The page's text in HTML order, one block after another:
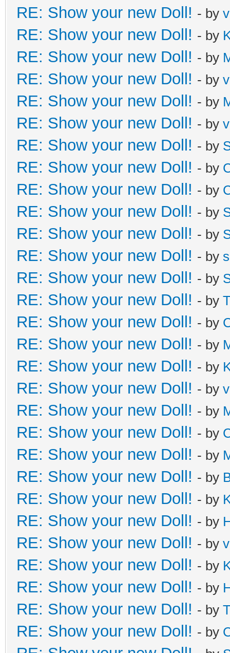
RE: Show your new Doll! - by
RE: Show your new Doll! - by
RE: Show your new Doll! - by
RE: Show your new Doll! - by
RE: Show your new Doll! - by
RE: Show your new Doll! - by
RE: Show your new Doll! - by
RE: Show your new Doll! - by
RE: Show your new Doll! - by
RE: Show your new Doll! - by
RE: Show your new Doll! - by
RE: Show your new Doll! - by
RE: Show your new Doll! - by
RE: Show your new Doll! - by
RE: Show your new Doll! - by
RE: Show your new Doll! - by
RE: Show your new Doll! - by
RE: Show your new Doll! - by
RE: Show your new Doll! - by
RE: Show your new Doll! - by
RE: Show your new Doll! - by
RE: Show your new Doll! - by
RE: Show your new Doll! - by
RE: Show your new Doll! - by
RE: Show your new Doll! - by
RE: Show your new Doll! - by
RE: Show your new Doll! - by
RE: Show your new Doll! - by
RE: Show your new Doll! - by